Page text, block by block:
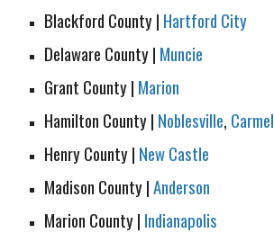
Blackford County | Hartford City
Delaware County| Muncie
Grant County| Marion
Hamilton County | Noblesville, Carmel
Henry County| New Castle
Madison County |Anderson
Marion County| Indianapolis